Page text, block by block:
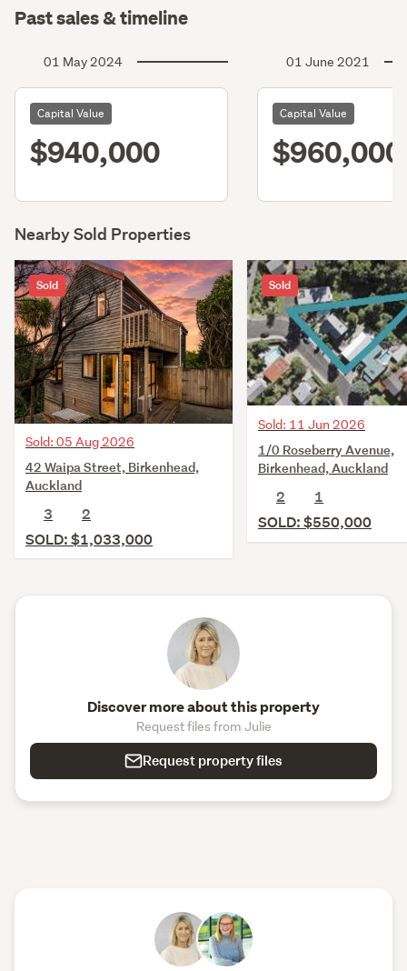
Past sales & timeline
01 May 2024
Capital Value
$940,000
01 June 2021
Capital Value
$960,000
Nearby Sold Properties
Sold
Sold: 05 Aug 2026
42 Waipa Street, Birkenhead,
Auckland
3
2
SOLD: $1,033,000
Sold
Sold: 11 Jun 2026
1/0 Roseberry Avenue,
Birkenhead, Auckland
2
1
SOLD: $550,000
Discover more about this property
Request files from Julie
Request property files